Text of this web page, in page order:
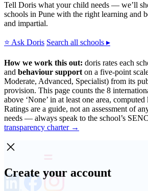
Tell Doris what your child needs — we’ll
schools in Pune with the right learning and
and impartial.
⭐ Ask Doris Search all schools ▸
How we work this out: doris rates each
and behaviour support on a five-point
Moderate, Advanced, Specialist) from its
provision. This page counts the 8
above ‘None’ in at least one area,
Ratings are a guide, not an assessment of
needs — always speak to the school’s
transparency charter →
Create your account